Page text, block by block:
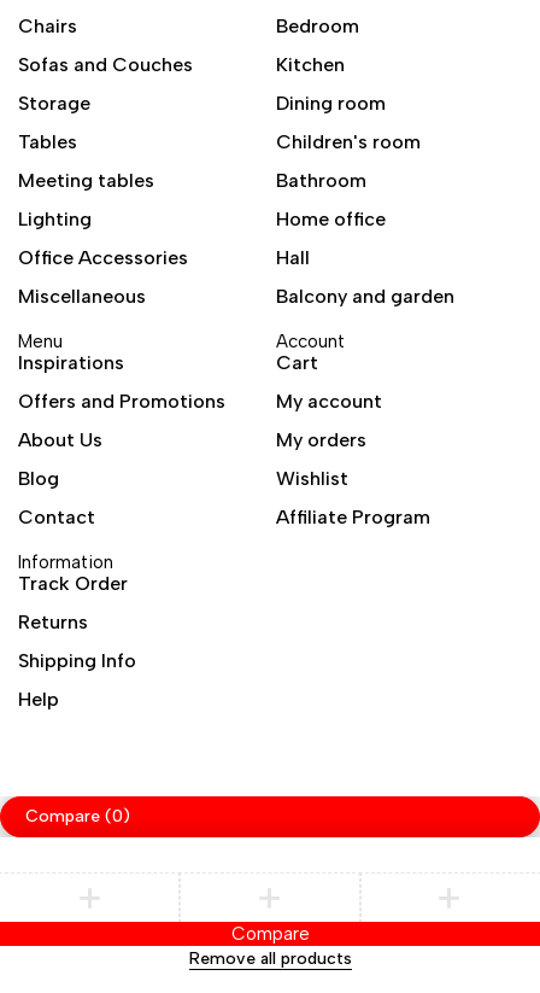
Chairs
Sofas and Couches
Storage
Tables
Meeting tables
Lighting
Office Accessories
Miscellaneous
Bedroom
Kitchen
Dining room
Children's room
Bathroom
Home office
Hall
Balcony and garden
Menu
Inspirations
Offers and Promotions
About Us
Blog
Contact
Account
Cart
My account
My orders
Wishlist
Affiliate Program
Information
Track Order
Returns
Shipping Info
Help
Compare (0)
Compare
Remove all products